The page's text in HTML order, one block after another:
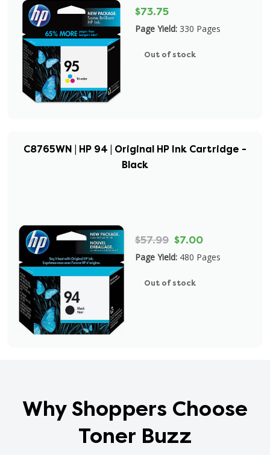
$73.75
Page Yield: 330 Pages
Out of stock
C8765WN | HP 94 | Original HP Ink Cartridge -
Black
$57.99 $7.00
Page Yield: 480 Pages
Out of stock
Why Shoppers Choose
Toner Buzz